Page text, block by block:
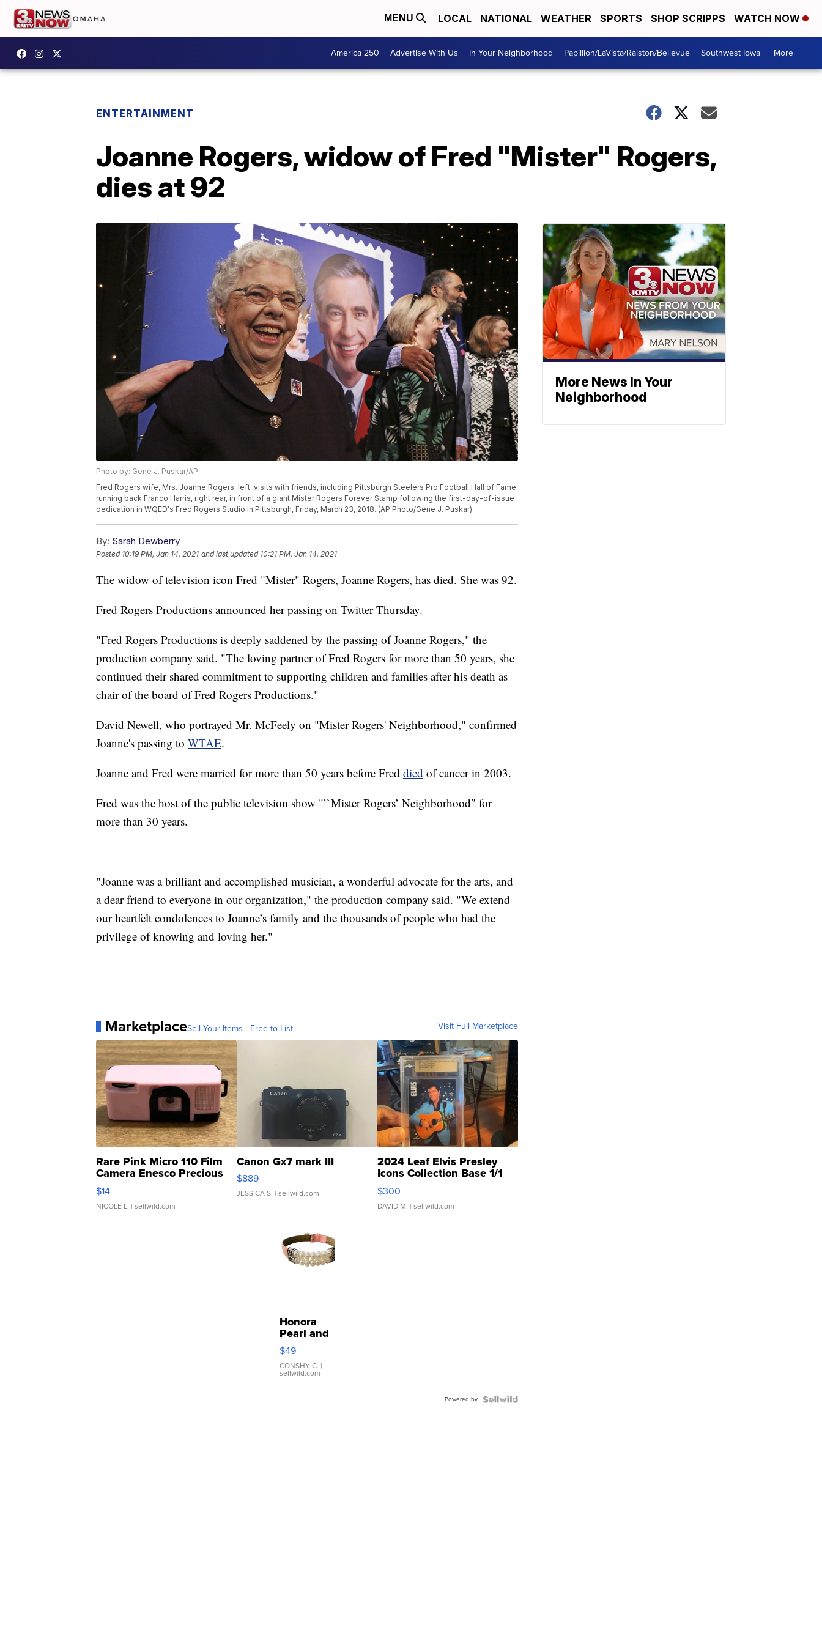
MENU LOCAL NATIONAL WEATHER SPORTS SHOP SCRIPPS WATCH NOW
America 250 Advertise With Us In Your Neighborhood Papillion/LaVista/Ralston/Bellevue Southwest Iowa More +
ENTERTAINMENT
Joanne Rogers, widow of Fred "Mister" Rogers,
dies at 92
Photo by: Gene J. Puskar/AP
Fred Rogers wife, Mrs. Joanne Rogers, left, visits with friends, including Pittsburgh Steelers Pro Football Hall of Fame
running back Franco Harris, right rear, in front of a giant Mister Rogers Forever Stamp following the first-day-of-issue
dedication in WQED's Fred Rogers Studio in Pittsburgh, Friday, March 23, 2018. (AP Photo/Gene J. Puskar)
By: Sarah Dewberry
Posted 10:19 PM, Jan 14, 2021 and last updated 10:21 PM, Jan 14, 2021
The widow of television icon Fred "Mister" Rogers, Joanne Rogers, has died. She was 92.
Fred Rogers Productions announced her passing on Twitter Thursday.
"Fred Rogers Productions is deeply saddened by the passing of Joanne Rogers," the
production company said. "The loving partner of Fred Rogers for more than 50 years, she
continued their shared commitment to supporting children and families after his death as
chair of the board of Fred Rogers Productions."
David Newell, who portrayed Mr. McFeely on "Mister Rogers' Neighborhood," confirmed
Joanne's passing to WTAE.
Joanne and Fred were married for more than 50 years before Fred died of cancer in 2003.
Fred was the host of the public television show "``Mister Rogers’ Neighborhood″ for
more than 30 years.
"Joanne was a brilliant and accomplished musician, a wonderful advocate for the arts, and
a dear friend to everyone in our organization," the production company said. "We extend
our heartfelt condolences to Joanne’s family and the thousands of people who had the
privilege of knowing and loving her."
MarketplaceSell Your Items - Free to List Visit Full Marketplace
Rare Pink Micro 110 Film
Camera Enesco Precious
Moments TD4
$14
NICOLE L. | sellwild.com
Canon Gx7 mark III
$889
JESSICA S. | sellwild.com
2024 Leaf Elvis Presley
Icons Collection Base 1/1
SSP Clear ...
$300
DAVID M. | sellwild.com
Honora
Pearl and
Pink
Leather
Bracelet
Adjustable
$49
CONSHY C. |
sellwild.com
Powered by
More News In Your
Neighborhood